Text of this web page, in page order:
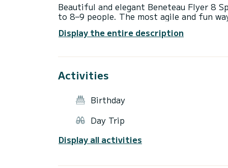
Beautiful and elegant Beneteau Flyer 8
to 8–9 people. The most agile and fun
offers very easy access from bow to
Our excursions are ALWAYS with a
will take you to some of the island’s
surfing or snorkeling in crystal-clear
Routes:
or the South Route to ensure the best
Display the entire description
Activities
Birthday
Day Trip
Display all activities